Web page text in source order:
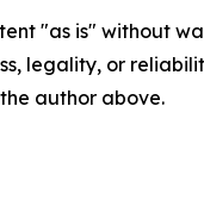
"as is" without
legality, or
author above.